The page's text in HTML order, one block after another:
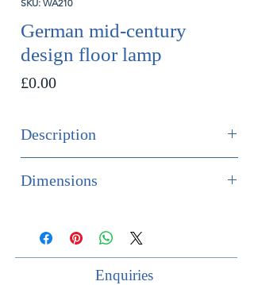
SKU: WA210
German mid-century
design floor lamp
£0.00Price
Description
floor lamp, set on a tripod base.
Dimensions
Diameter 35cm
Enquiries